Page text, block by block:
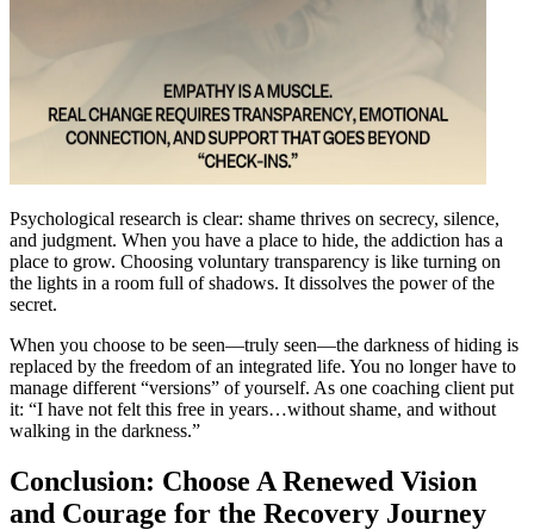
Psychological research is clear: shame thrives on secrecy, silence,
and judgment. When you have a place to hide, the addiction has a
place to grow. Choosing voluntary transparency is like turning on
the lights in a room full of shadows. It dissolves the power of the
secret.
When you choose to be seen—truly seen—the darkness of hiding is
replaced by the freedom of an integrated life. You no longer have to
manage different “versions” of yourself. As one coaching client put
it: “I have not felt this free in years…without shame, and without
walking in the darkness.”
Conclusion: Choose A Renewed Vision
and Courage for the Recovery Journey